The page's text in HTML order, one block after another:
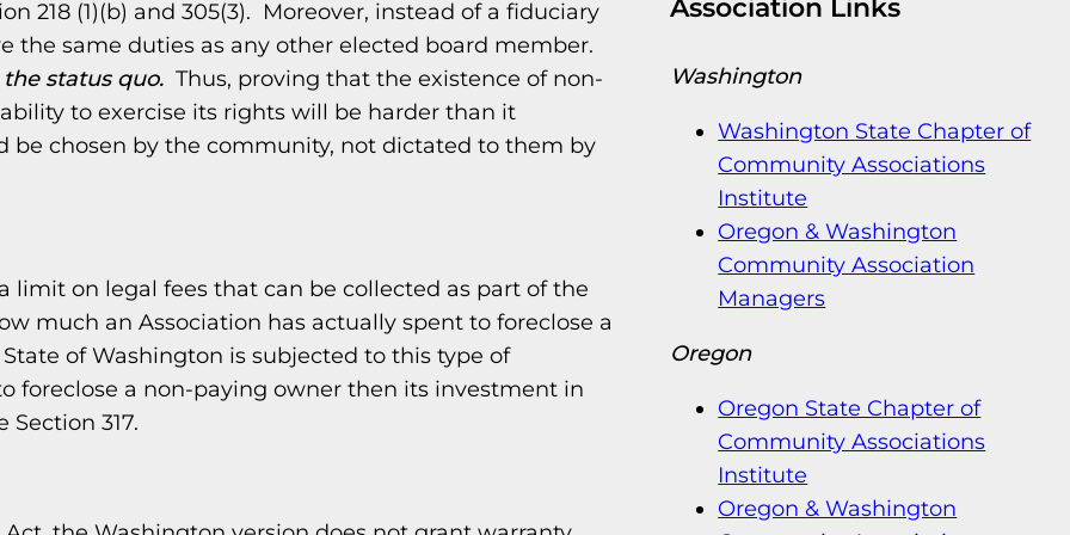
218 (1)(b) and 305(3). Moreover, instead of a fiduciary
the same duties as any other elected board member.
status quo. Thus, proving that the existence of non-
to exercise its rights will be harder than it
be chosen by the community, not dictated to them by
limit on legal fees that can be collected as part of the
much an Association has actually spent to foreclose a
of Washington is subjected to this type of
foreclose a non-paying owner then its investment in
317.
Association Links
Washington
Washington State Chapter of
Community Associations
Institute
Oregon & Washington
Community Association
Managers
Oregon
Oregon State Chapter of
Community Associations
Institute
Oregon & Washington